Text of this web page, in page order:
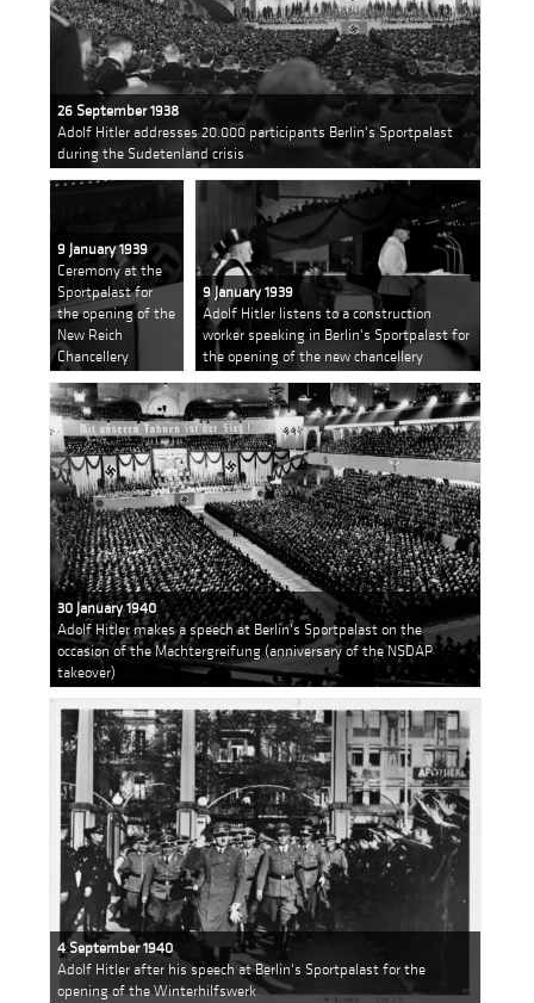
26 September 1938
Adolf Hitler addresses 20.000 participants Berlin's Sportpalast
during the Sudetenland crisis
9 January 1939
Ceremony at the
Sportpalast for
the opening of the
New Reich
Chancellery
9 January 1939
Adolf Hitler listens to a construction
worker speaking in Berlin's Sportpalast for
the opening of the new chancellery
30 January 1940
Adolf Hitler makes a speech at Berlin's Sportpalast on the
occasion of the Machtergreifung (anniversary of the NSDAP
takeover)
4 September 1940
Adolf Hitler after his speech at Berlin's Sportpalast for the
opening of the Winterhilfswerk